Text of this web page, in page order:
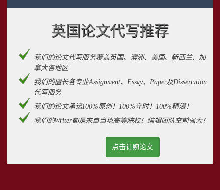
英国论文代写推荐
我们的论文代写服务覆盖英国、澳洲、美国、新西兰、加
拿大各地区
我们的擅长各专业Assignment、Essay、Paper及Dissertation
代写服务
我们的论文承诺100%原创！100%守时！100%精湛！
我们的Writer都是来自当地高等院校！编辑团队空前强大！
点击订购论文